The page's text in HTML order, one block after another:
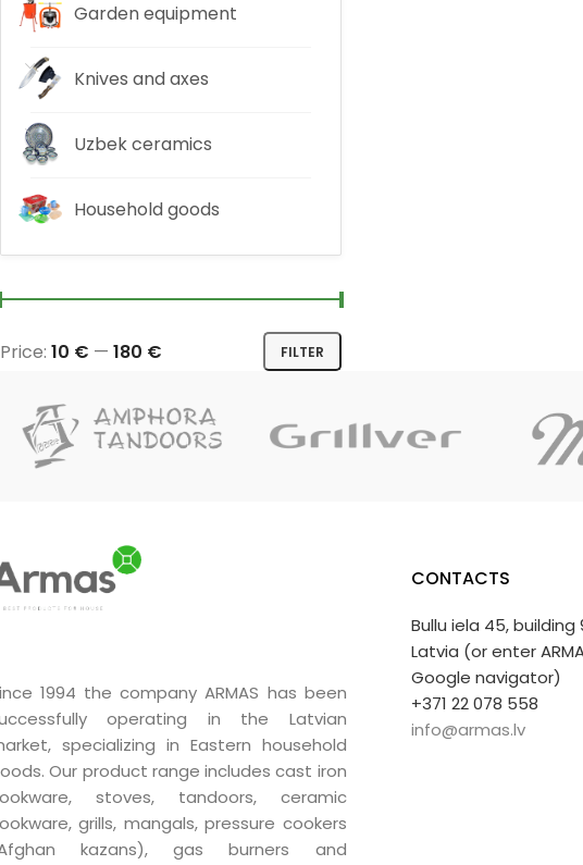
Garden equipment
Knives and axes
Uzbek ceramics
Household goods
FILTER
Price: 10 € — 180 €
1994 the company ARMAS has been
operating in the Latvian
specializing in Eastern household
Our product range includes cast iron
stoves, tandoors, ceramic
grills, mangals, pressure cookers
kazans), gas burners and
CONTACTS
Bullu iela 45, building
Latvia (or enter
Google navigator)
+371 22 078 558
info@armas.lv